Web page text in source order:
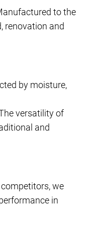
to the
renovation and
by moisture,
versatility of
and
we
in